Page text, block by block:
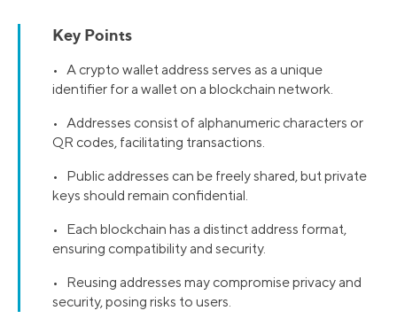
Key Points
• A crypto wallet address serves as a unique
identifier for a wallet on a blockchain network.
• Addresses consist of alphanumeric characters or
QR codes, facilitating transactions.
• Public addresses can be freely shared, but private
keys should remain confidential.
• Each blockchain has a distinct address format,
ensuring compatibility and security.
• Reusing addresses may compromise privacy and
security, posing risks to users.